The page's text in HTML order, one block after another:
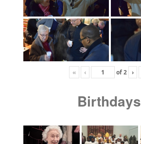
« ‹ of2 ›
Birthdays